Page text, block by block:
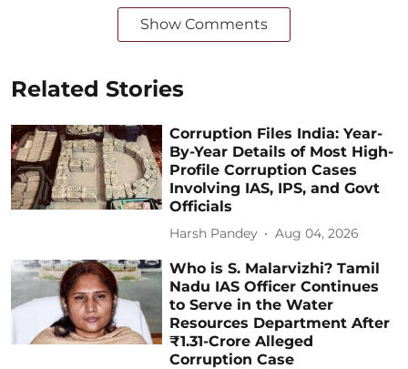
Show Comments
Related Stories
Corruption Files India: Year-
By-Year Details of Most High-
Profile Corruption Cases
Involving IAS, IPS, and Govt
Officials
Harsh Pandey Aug 04, 2026
Who is S. Malarvizhi? Tamil
Nadu IAS Officer Continues
to Serve in the Water
Resources Department After
₹1.31-Crore Alleged
Corruption Case